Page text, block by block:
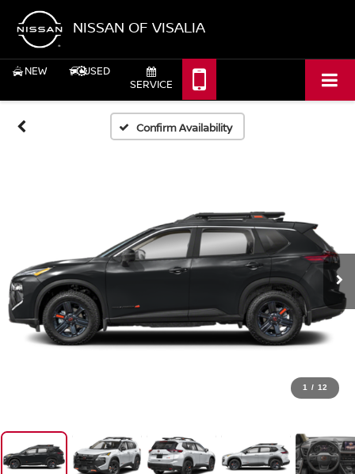
NISSAN OF VISALIA
NEW
USED
SERVICE
Confirm Availability
1 / 12